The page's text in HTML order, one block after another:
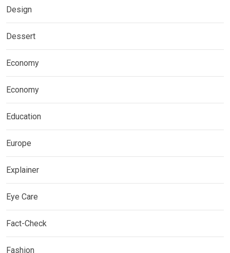
Design
Dessert
Economy
Economy
Education
Europe
Explainer
Eye Care
Fact-Check
Fashion